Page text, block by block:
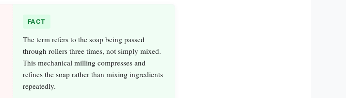
FACT
The term refers to the soap being passed
through rollers three times, not simply mixed.
This mechanical milling compresses and
refines the soap rather than mixing ingredients
repeatedly.